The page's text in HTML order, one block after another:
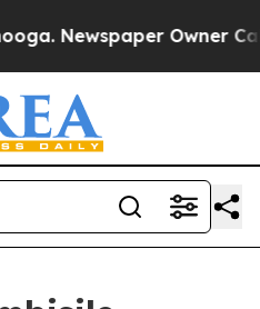
Newspaper Owner Calls